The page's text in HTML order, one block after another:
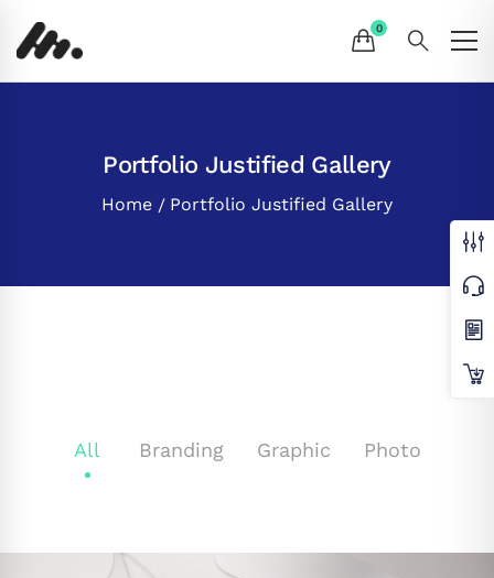
Portfolio Justified Gallery
Home Portfolio Justified Gallery
All Branding Graphic Photo